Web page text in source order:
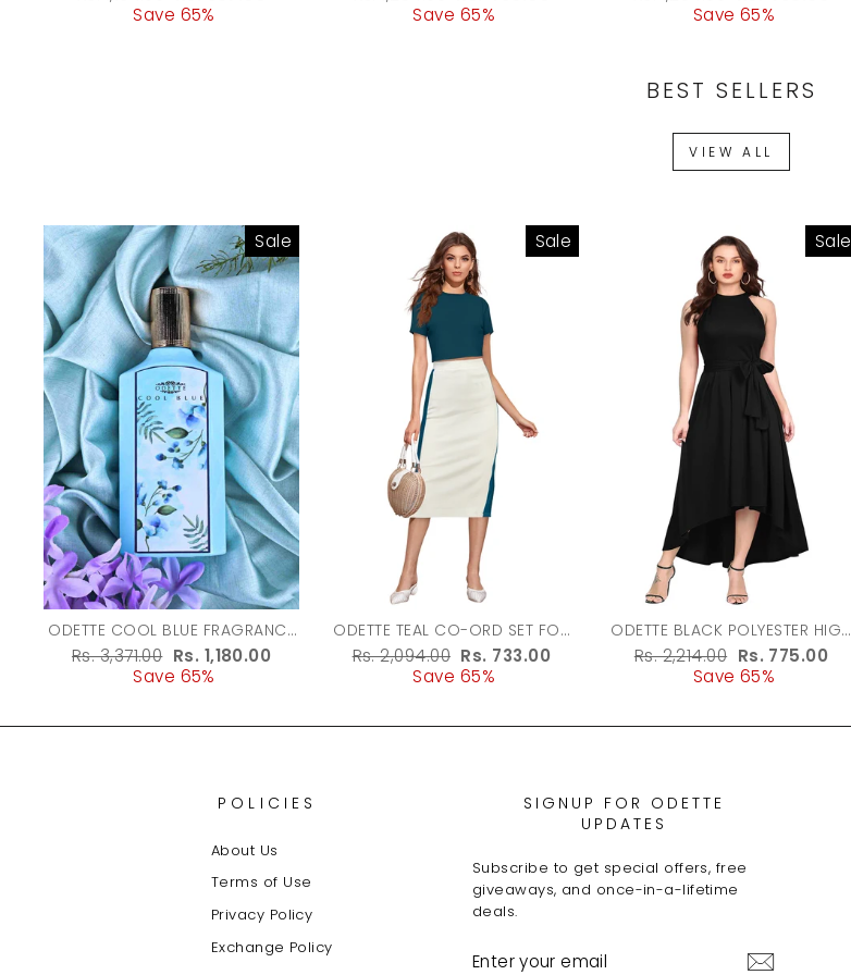
price
Save 65%
price
Save 65%
price
Save 65%
BEST SELLERS
VIEW ALL
Sale
ODETTE COOL BLUE FRAGRANCE
PERFUME FOR WOMEN - 100ML
Regular
Rs. 3,371.00 Sale
price
Rs. 1,180.00
Save 65%
Sale
ODETTE TEAL CO-ORD SET FOR
WOMEN
Regular
Rs. 2,094.00 Sale
price
Rs. 733.00
Save 65%
Sale
ODETTE BLACK POLYESTER HIGH
LOW DRESS FOR WOMEN
Regular
Rs. 2,214.00 Sale
price
Rs. 775.00
Save 65%
POLICIES
About Us
Terms of Use
Privacy Policy
Exchange Policy
SIGNUP FOR ODETTE
UPDATES
Subscribe to get special offers, free
giveaways, and once-in-a-lifetime
deals.
YOUR